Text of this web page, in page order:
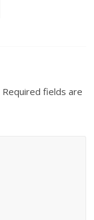
Required fields are